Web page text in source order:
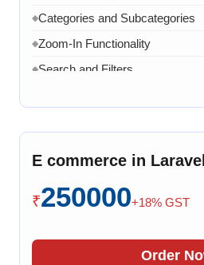
◆Categories and Subcategories
◆Zoom-In Functionality
◆Search and Filters
◆Payment Integration
◆
E commerce in Laravel
₹250000+18% GST
Order